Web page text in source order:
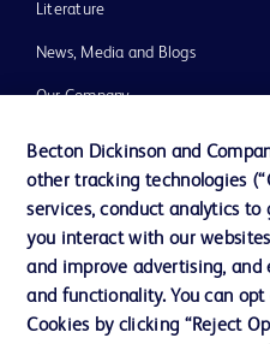
Literature
News, Media and Blogs
Our Company
Ethics and Compliance
Support
Contact us
Becton Dickinson and
other tracking technologies
services, conduct analytics
you interact with our
and improve advertising, and
and functionality. You can opt
Cookies by clicking “Reject